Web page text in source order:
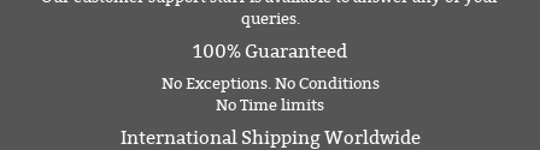
queries.
100% Guaranteed
No Exceptions. No Conditions
No Time limits
International Shipping Worldwide